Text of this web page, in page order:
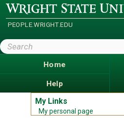
Skip
main
content
Wright
State
University
PEOPLE.WRIGHT.EDU
Search
Wright
Home
Help
My Links
My personal page